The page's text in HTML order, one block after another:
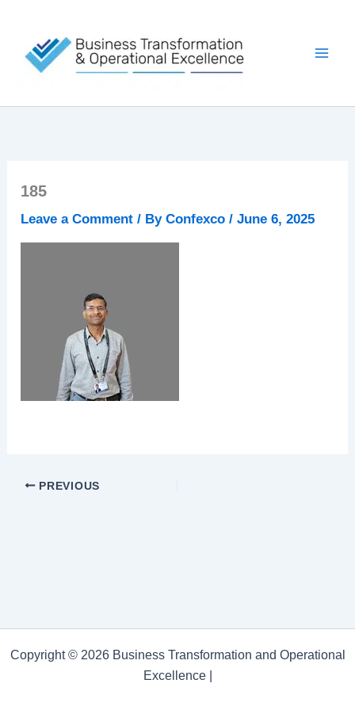
content
185
Leave a Comment / ByConfexco/June 6, 2025
PREVIOUS
Copyright © 2026 Business Transformation and Operational
Excellence |